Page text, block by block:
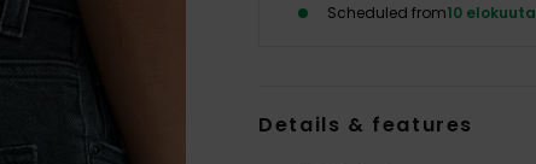
Scheduled from10 elokuuta
Details & features